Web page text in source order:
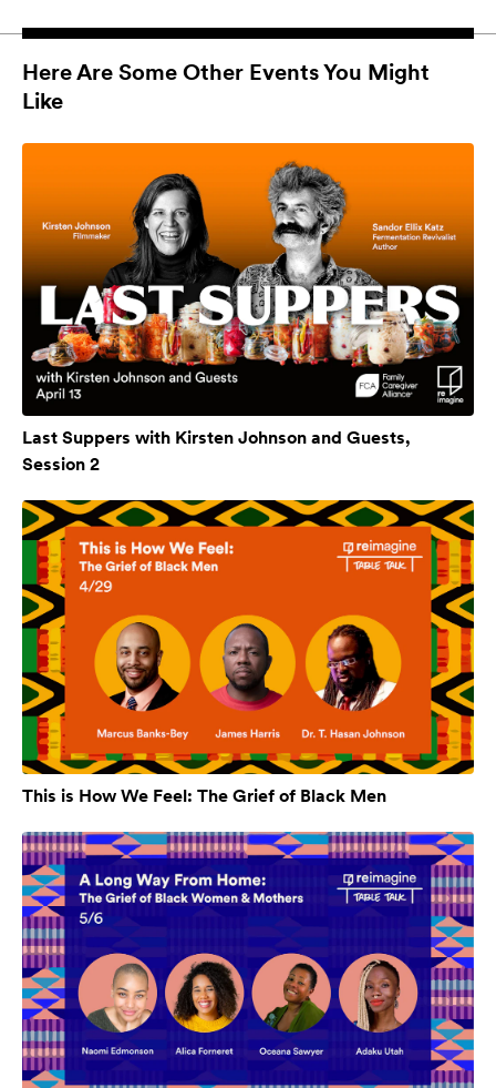
Here Are Some Other Events You Might
Like
Last Suppers with Kirsten Johnson and Guests,
Session 2
This is How We Feel: The Grief of Black Men